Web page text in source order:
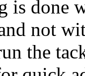
is done
not
the